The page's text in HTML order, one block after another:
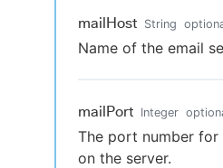
mailHost String
Name of the email
mailPort Integer
The port number for
on the server.